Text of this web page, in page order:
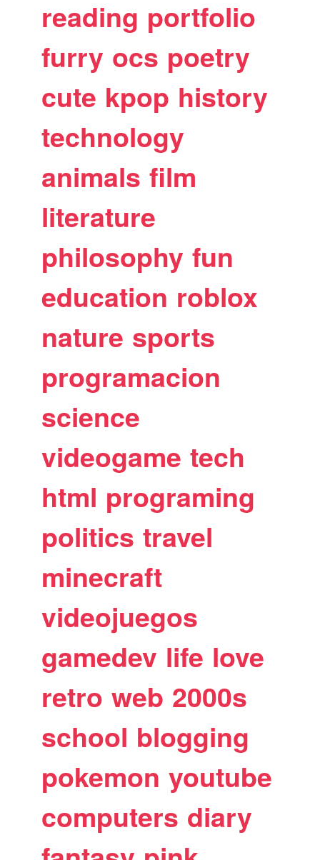
reading portfolio
furry ocs poetry
cute kpop history
technology
animals film
literature
philosophy fun
education roblox
nature sports
programacion
science
videogame tech
html programing
politics travel
minecraft
videojuegos
gamedev life love
retro web 2000s
school blogging
pokemon youtube
computers diary